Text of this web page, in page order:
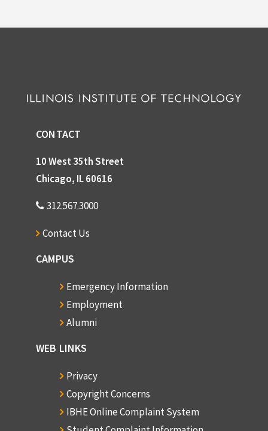
CONTACT
10 West 35th Street
Chicago, IL 60616
312.567.3000
Contact Us
CAMPUS
Emergency Information
Employment
Alumni
WEB LINKS
Privacy
Copyright Concerns
IBHE Online Complaint System